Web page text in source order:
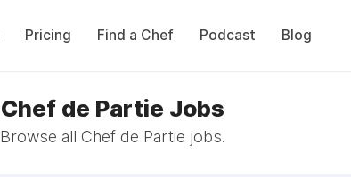
Pricing Find a Chef Podcast Blog
Chef de Partie Jobs
Browse all Chef de Partie jobs.